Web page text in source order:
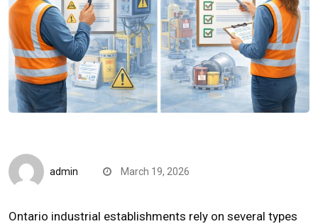
admin March 19, 2026
Ontario industrial establishments rely on several types